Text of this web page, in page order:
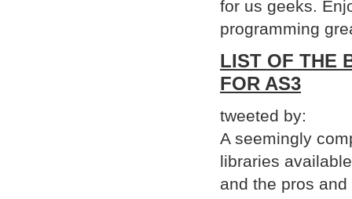
for us geeks.
programming
LIST OF THE
FOR AS3
tweeted by:
A seemingly
libraries
and the pros